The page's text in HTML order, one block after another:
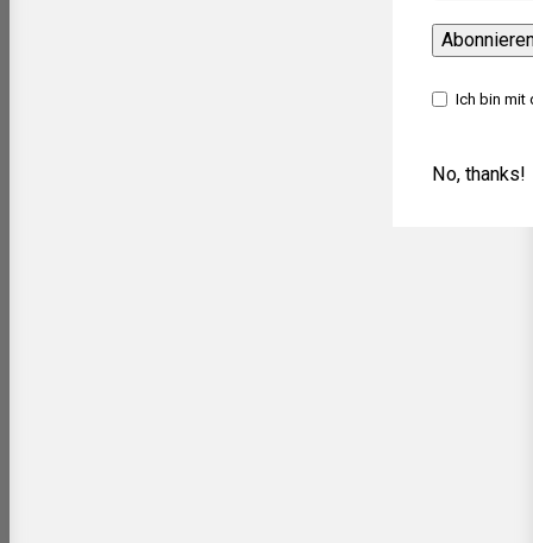
Ich bin mit
No, thanks!